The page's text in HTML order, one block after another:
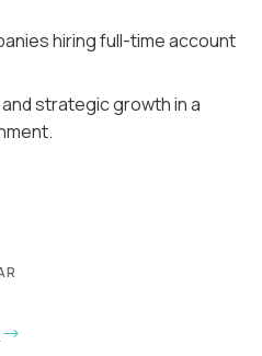
hiring full-time account
strategic growth in a